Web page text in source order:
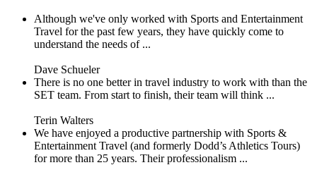
Although we've only worked with Sports and Entertainment
Travel for the past few years, they have quickly come to
understand the needs of ...
Dave Schueler
There is no one better in travel industry to work with than the
SET team. From start to finish, their team will think ...
Terin Walters
We have enjoyed a productive partnership with Sports &
Entertainment Travel (and formerly Dodd’s Athletics Tours)
for more than 25 years. Their professionalism ...